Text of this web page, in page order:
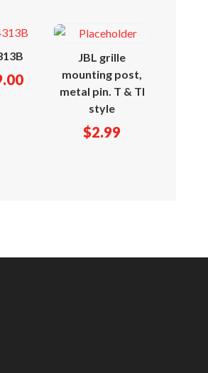
JBL grille
mounting post,
metal pin. T & TI
style
$2.99